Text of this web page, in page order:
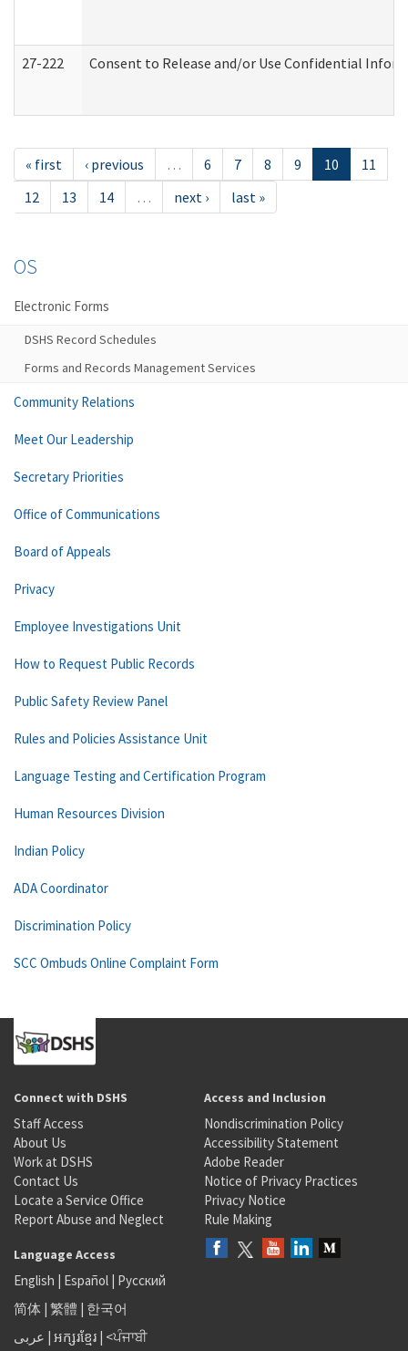
27-222 Consent to Release and/or Use Confidential
« first ‹ previous … 6 7 8 9 10
11
12
13 14 … next › last »
OS
Electronic Forms
DSHS Record Schedules
Forms and Records Management Services
Community Relations
Meet Our Leadership
Secretary Priorities
Office of Communications
Board of Appeals
Privacy
Employee Investigations Unit
How to Request Public Records
Public Safety Review Panel
Rules and Policies Assistance Unit
Language Testing and Certification Program
Human Resources Division
Indian Policy
ADA Coordinator
Discrimination Policy
SCC Ombuds Online Complaint Form
Connect with DSHS
Staff Access
About Us
Work at DSHS
Contact Us
Locate a Service Office
Report Abuse and Neglect
Access and Inclusion
Nondiscrimination Policy
Accessibility Statement
Adobe Reader
Notice of Privacy Practices
Privacy Notice
Rule Making
Language Access
English | Español | Русский
简体 | 繁體 | 한국어
عربى | អក្សរខ្មែរ | <ਪੰਜਾਬੀ